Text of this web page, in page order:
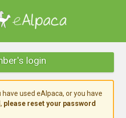
login
used eAlpaca, or you have
please reset your password